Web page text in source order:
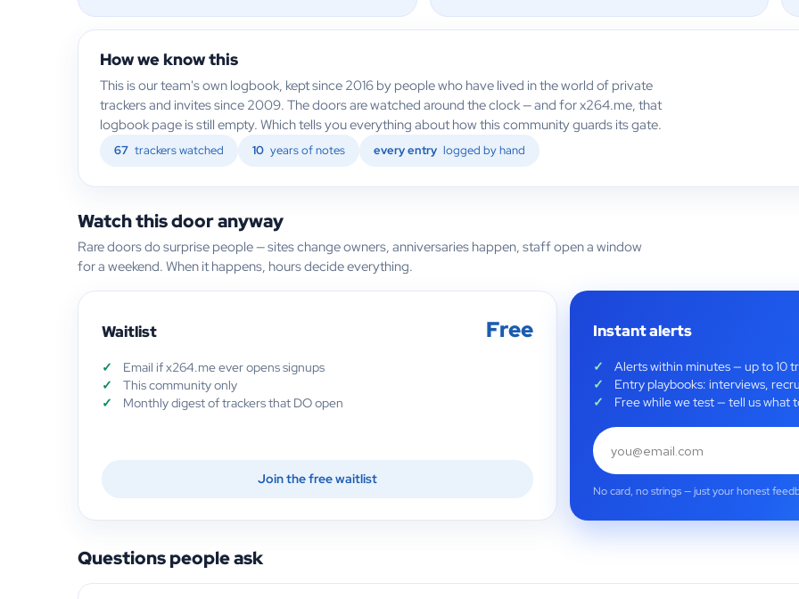
How we know this
This is our team's own logbook, kept since 2016 by people who have lived in the world of private
trackers and invites since 2009. The doors are watched around the clock — and for x264.me, that
logbook page is still empty. Which tells you everything about how this community guards its gate.
67 trackers watched 10 years of notes every entry logged by hand
Watch this door anyway
Rare doors do surprise people — sites change owners, anniversaries happen, staff open a window
for a weekend. When it happens, hours decide everything.
Waitlist Free
Email if x264.me ever opens signups
This community only
Monthly digest of trackers that DO open
Join the free waitlist
Instant alerts
Alerts within minutes — up to 10
Entry playbooks: interviews,
Free while we test — tell us what
No card, no strings — just your honest
Questions people ask